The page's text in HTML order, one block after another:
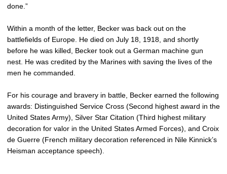
done.”
Within a month of the letter, Becker was back out on the
battlefields of Europe. He died on July 18, 1918, and shortly
before he was killed, Becker took out a German machine gun
nest. He was credited by the Marines with saving the lives of the
men he commanded.
For his courage and bravery in battle, Becker earned the following
awards: Distinguished Service Cross (Second highest award in the
United States Army), Silver Star Citation (Third highest military
decoration for valor in the United States Armed Forces), and Croix
de Guerre (French military decoration referenced in Nile Kinnick’s
Heisman acceptance speech).